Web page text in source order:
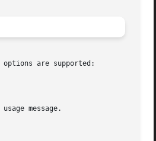
are supported: